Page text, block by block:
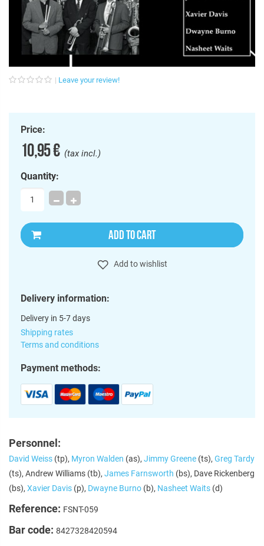
Leave your review!
Price:
10,95 €(tax incl.)
Quantity:
ADD TO CART
Add to wishlist
Delivery information:
Delivery in 5-7 days
Shipping rates
Terms and conditions
Payment methods:
Personnel:
David Weiss (tp), Myron Walden (as), Jimmy Greene (ts), Greg Tardy
(ts), Andrew Williams (tb), James Farnsworth (bs), Dave Rickenberg
(bs), Xavier Davis (p), Dwayne Burno (b), Nasheet Waits (d)
Reference: FSNT-059
Bar code: 8427328420594